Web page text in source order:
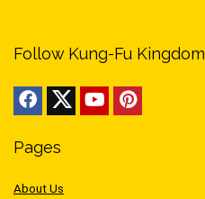
Follow Kung-Fu Kingdom
Pages
About Us